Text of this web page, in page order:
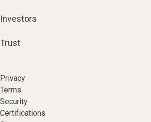
Investors
Trust
Privacy
Terms
Security
Certifications